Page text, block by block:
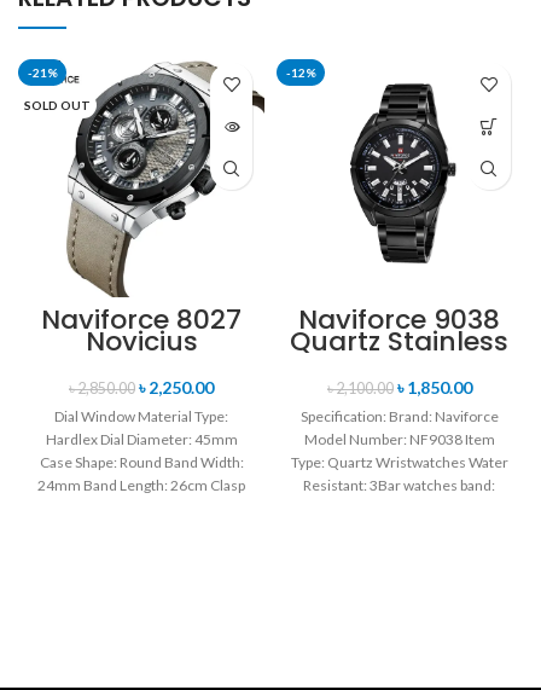
-21%
SOLD OUT
Naviforce 8027
Novicius
Chronograph
Edition
Wristwatch for
Men’s- Gray
Black
৳2,850.00 ৳2,250.00
Dial Window Material Type:
Hardlex Dial Diameter: 45mm
Case Shape: Round Band Width:
24mm Band Length: 26cm Clasp
-12%
Naviforce 9038
Quartz Stainless
Steel Strap
Men’s
Wristwatch-
Black
৳2,100.00 ৳1,850.00
Specification: Brand: Naviforce
Model Number: NF9038 Item
Type: Quartz Wristwatches Water
Resistant: 3Bar watches band: